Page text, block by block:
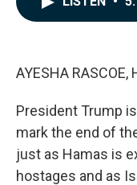
AYESHA RASCOE,
President Trump
mark the end of
just as Hamas is
hostages and as